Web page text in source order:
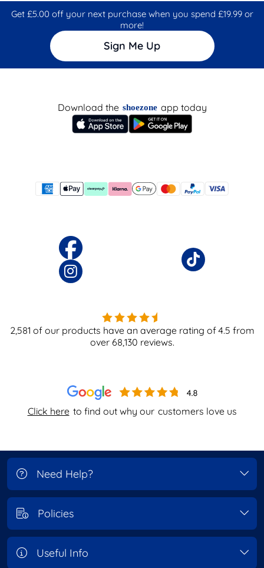
Get £5.00 off your next purchase when you spend £19.99 or
more!
Sign Me Up
Click here to find out why our customers love us
Download the shoezone app today
2,581 of our products have an average rating of4.5 from
over 68,130 reviews.
Need Help?
Policies
Useful Info